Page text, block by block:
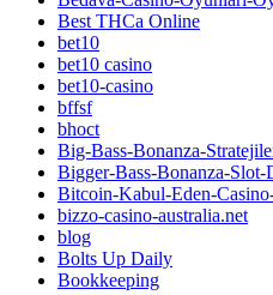
Best THCa Online
bet10
bet10 casino
bet10-casino
bffsf
bhoct
Big-Bass-Bonanza-
Bigger-Bass-Bonanza-
Bitcoin-Kabul-Eden-
bizzo-casino-australia.net
blog
Bolts Up Daily
Bookkeeping